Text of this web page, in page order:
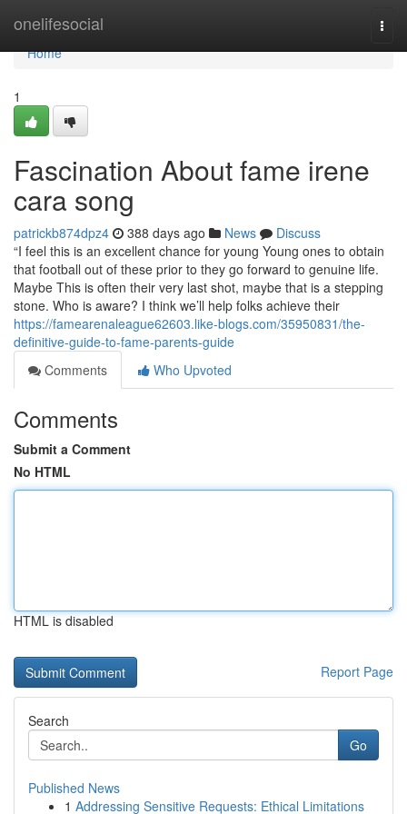
onelifesocial
Home
Home
1
Fascination About fame irene
cara song
patrickb874dpz4 388 days ago News
Discuss
“I feel this is an excellent chance for young Young ones to obtain
that football out of these prior to they go forward to genuine life.
Maybe This is often their very last shot, maybe that is a stepping
stone. Who is aware? I think we’ll help folks achieve their
https://famearenaleague62603.like-blogs.com/35950831/the-
definitive-guide-to-fame-parents-guide
Comments
Who Upvoted
Comments
Submit a Comment
No HTML
HTML is disabled
Report Page
Search
Go
Published News
1 Addressing Sensitive Requests: Ethical Limitations